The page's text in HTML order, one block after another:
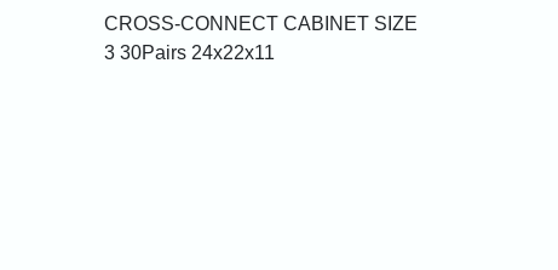
CROSS-CONNECT CABINET SIZE
3 30Pairs 24x22x11